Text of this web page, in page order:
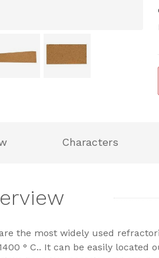
Characters
the most widely used
° C.. It can be easily